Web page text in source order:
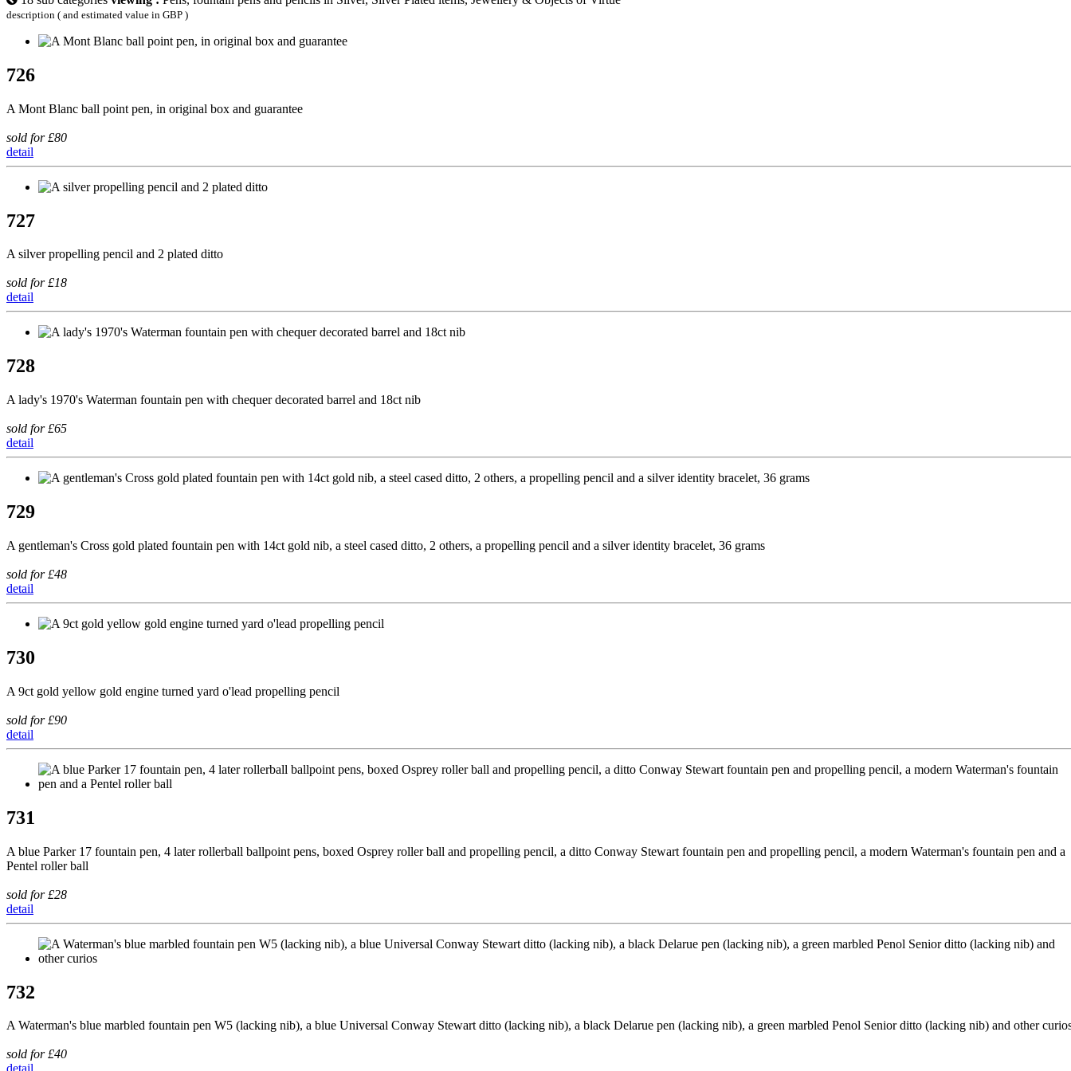
description ( and estimated value in GBP )
726
A Mont Blanc ball point pen, in original box and guarantee
sold for £80
detail
727
A silver propelling pencil and 2 plated ditto
sold for £18
detail
728
A lady's 1970's Waterman fountain pen with chequer decorated barrel and 18ct nib
sold for £65
detail
729
A gentleman's Cross gold plated fountain pen with 14ct gold nib, a steel cased ditto, 2 others, a propelling pencil and a silver identity bracelet, 36 grams
sold for £48
detail
730
A 9ct gold yellow gold engine turned yard o'lead propelling pencil
sold for £90
detail
731
A blue Parker 17 fountain pen, 4 later rollerball ballpoint pens, boxed Osprey roller ball and propelling pencil, a ditto Conway Stewart fountain pen and propelling pencil, a modern Waterman's fountain pen and a
Pentel roller ball
sold for £28
detail
732
A Waterman's blue marbled fountain pen W5 (lacking nib), a blue Universal Conway Stewart ditto (lacking nib), a black Delarue pen (lacking nib), a green marbled Penol Senior ditto (lacking nib) and other
sold for £40